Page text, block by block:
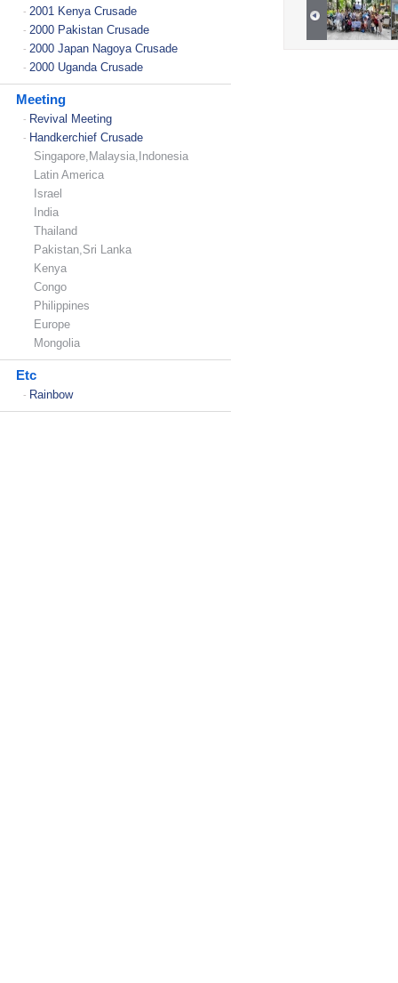
- 2001 Kenya Crusade
- 2000 Pakistan Crusade
- 2000 Japan Nagoya Crusade
- 2000 Uganda Crusade
Meeting
- Revival Meeting
- Handkerchief Crusade
Singapore,Malaysia,Indonesia
Latin America
Israel
India
Thailand
Pakistan,Sri Lanka
Kenya
Congo
Philippines
Europe
Mongolia
Etc
- Rainbow